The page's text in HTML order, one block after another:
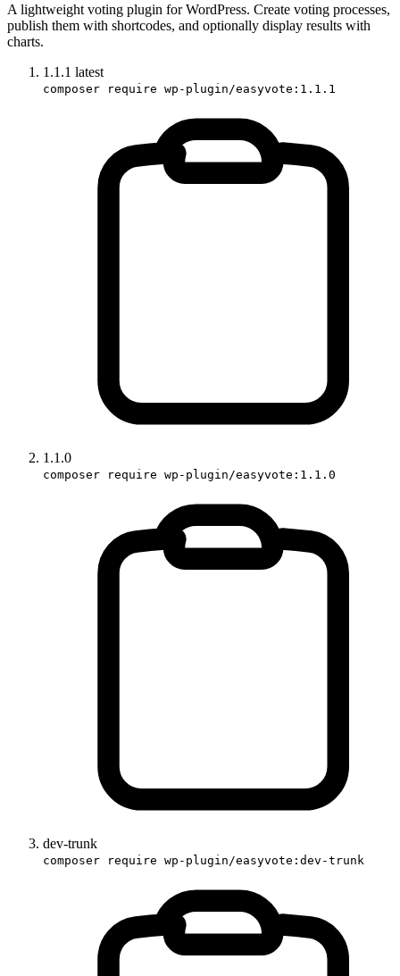
A lightweight voting plugin for WordPress. Create voting processes,
publish them with shortcodes, and optionally display results with
charts.
1.1.1 latest
composer require wp-plugin/easyvote:1.1.1
1.1.0
composer require wp-plugin/easyvote:1.1.0
dev-trunk
composer require wp-plugin/easyvote:dev-trunk